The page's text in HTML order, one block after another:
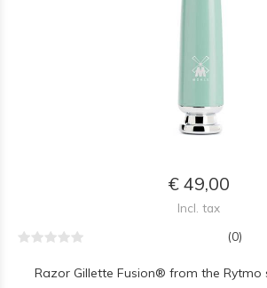
€ 49,00
Incl. tax
(0)
Razor Gillette Fusion® from the Rytmo